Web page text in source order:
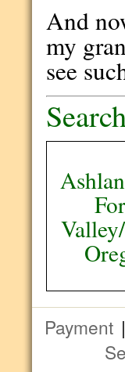
And
my
see
Payment |